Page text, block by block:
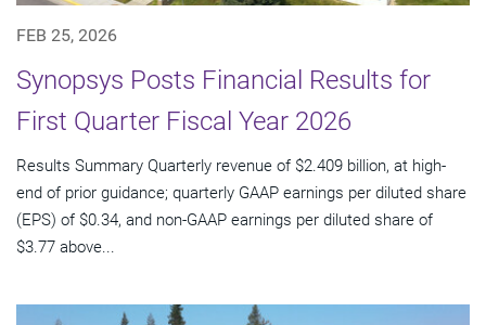
FEB 25, 2026
Synopsys Posts Financial Results for
First Quarter Fiscal Year 2026
Results Summary Quarterly revenue of $2.409 billion, at high-
end of prior guidance; quarterly GAAP earnings per diluted share
(EPS) of $0.34, and non-GAAP earnings per diluted share of
$3.77 above...